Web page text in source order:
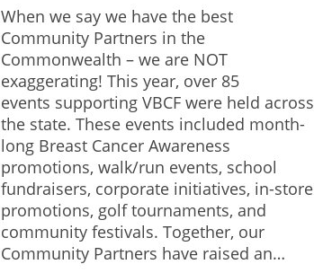
When we say we have the best
Community Partners in the
Commonwealth – we are NOT
exaggerating! This year, over 85
events supporting VBCF were held across
the state. These events included month-
long Breast Cancer Awareness
promotions, walk/run events, school
fundraisers, corporate initiatives, in-store
promotions, golf tournaments, and
community festivals. Together, our
Community Partners have raised an…